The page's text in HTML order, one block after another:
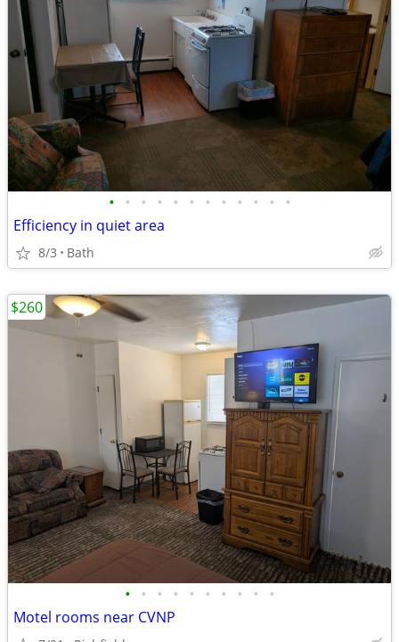
• • • • • • • • • • • •
Efficiency in quiet area
8/3 Bath
• • • • • • • • • •
Motel rooms near CVNP
$260